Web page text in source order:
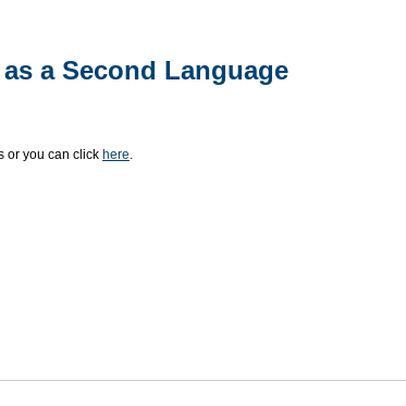
a Second Language
or you can click here.